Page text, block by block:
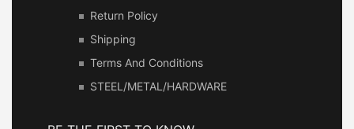
Return Policy
Shipping
Terms And Conditions
STEEL/METAL/HARDWARE